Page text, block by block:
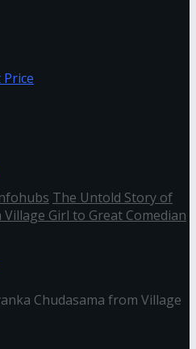
The Untold Story of
Girl to Great Comedian